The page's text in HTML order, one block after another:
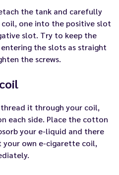
the tank and carefully
one into the positive slot
slot. Try to keep the
the slots as straight
the screws.
it through your coil,
each side. Place the cotton
your e-liquid and there
your own e-cigarette coil,